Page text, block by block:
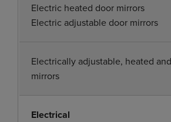
Electric heated door mirrors
Electric adjustable door mirrors
Electrically adjustable, heated
mirrors
Electrical